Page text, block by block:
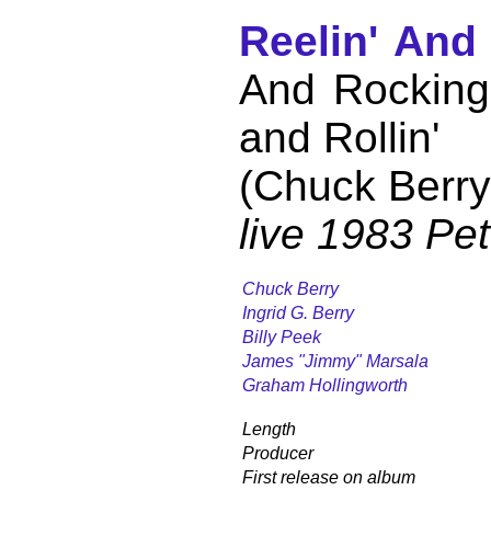
Reelin'
And
and Rollin'
(Chuck
live 1983
Chuck Berry
Ingrid G. Berry
Billy Peek
James "Jimmy" Marsala
Graham Hollingworth
Length
Producer
First release on album